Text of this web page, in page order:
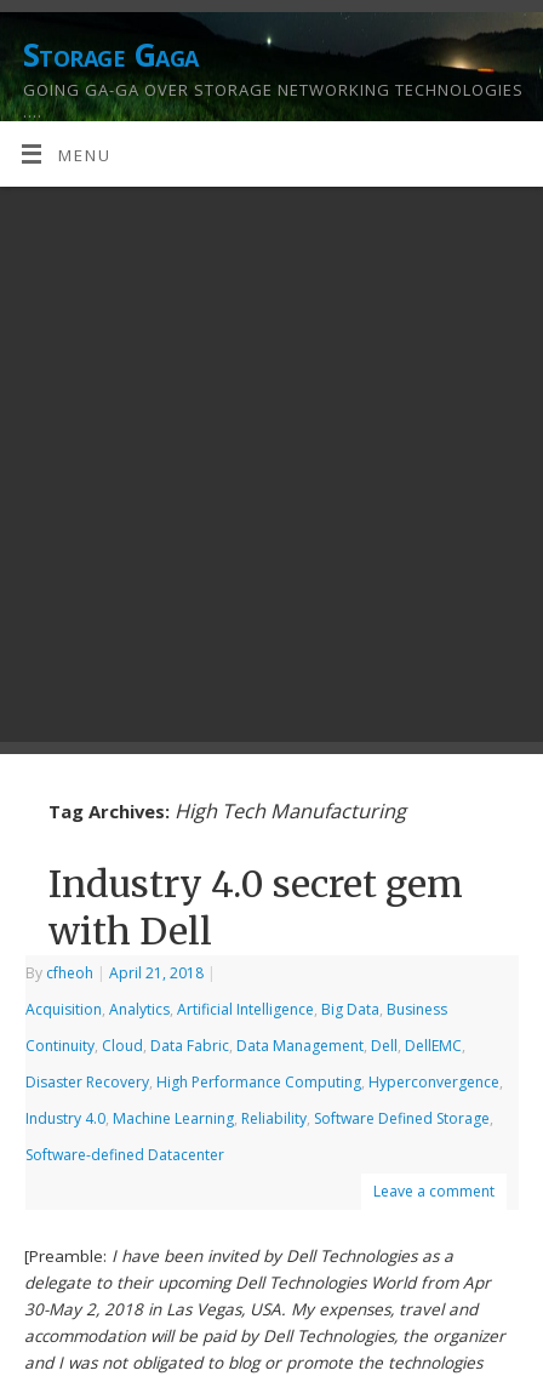
Storage Gaga
GOING GA-GA OVER STORAGE NETWORKING TECHNOLOGIES
….
MENU
Tag Archives: High Tech Manufacturing
Industry 4.0 secret gem
with Dell
By cfheoh | April 21, 2018 |
Acquisition,Analytics,Artificial Intelligence, Big Data, Business
Continuity, Cloud, Data Fabric, Data Management, Dell, DellEMC,
Disaster Recovery, High Performance Computing, Hyperconvergence,
Industry 4.0, Machine Learning, Reliability, Software Defined Storage,
Software-defined Datacenter
Leave a comment
[Preamble: I have been invited by Dell Technologies as a
delegate to their upcoming Dell Technologies World from Apr
30-May 2, 2018 in Las Vegas, USA. My expenses, travel and
accommodation will be paid by Dell Technologies, the organizer
and I was not obligated to blog or promote the technologies